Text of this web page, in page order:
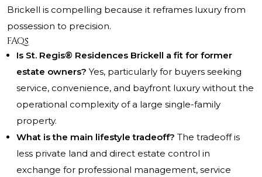
Brickell is compelling because it reframes luxury from
possession to precision.
FAQs
Is St. Regis® Residences Brickell a fit for former
estate owners? Yes, particularly for buyers seeking
service, convenience, and bayfront luxury without the
operational complexity of a large single-family
property.
What is the main lifestyle tradeoff? The tradeoff is
less private land and direct estate control in
exchange for professional management, service